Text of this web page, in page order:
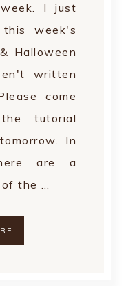
I just
week's
Halloween
written
come
tutorial
In
are a
of the …